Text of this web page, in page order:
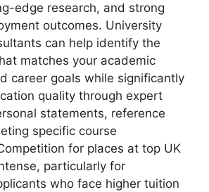
edge research, and strong
outcomes. University
can help identify the
matches your academic
career goals while significantly
quality through expert
statements, reference
specific course
for places at top UK
particularly for
who face higher tuition